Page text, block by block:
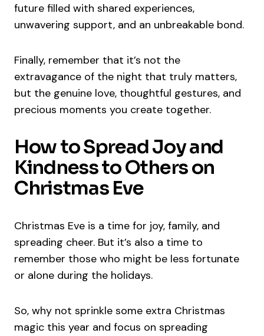
future filled with shared experiences,
unwavering support, and an unbreakable bond.
Finally, remember that it’s not the
extravagance of the night that truly matters,
but the genuine love, thoughtful gestures, and
precious moments you create together.
How to Spread Joy and
Kindness to Others on
Christmas Eve
Christmas Eve is a time for joy, family, and
spreading cheer. But it’s also a time to
remember those who might be less fortunate
or alone during the holidays.
So, why not sprinkle some extra Christmas
magic this year and focus on spreading